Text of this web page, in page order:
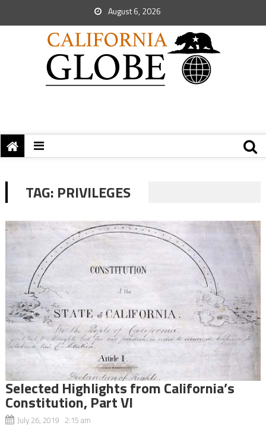
August 6, 2026
TAG: PRIVILEGES
Selected Highlights from California’s
Constitution, Part VI
July 26, 2019 2:15 am